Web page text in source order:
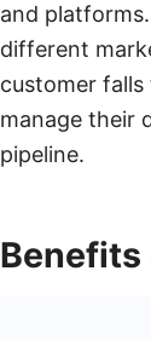
and
different
customer
manage their
pipeline.
Benefits